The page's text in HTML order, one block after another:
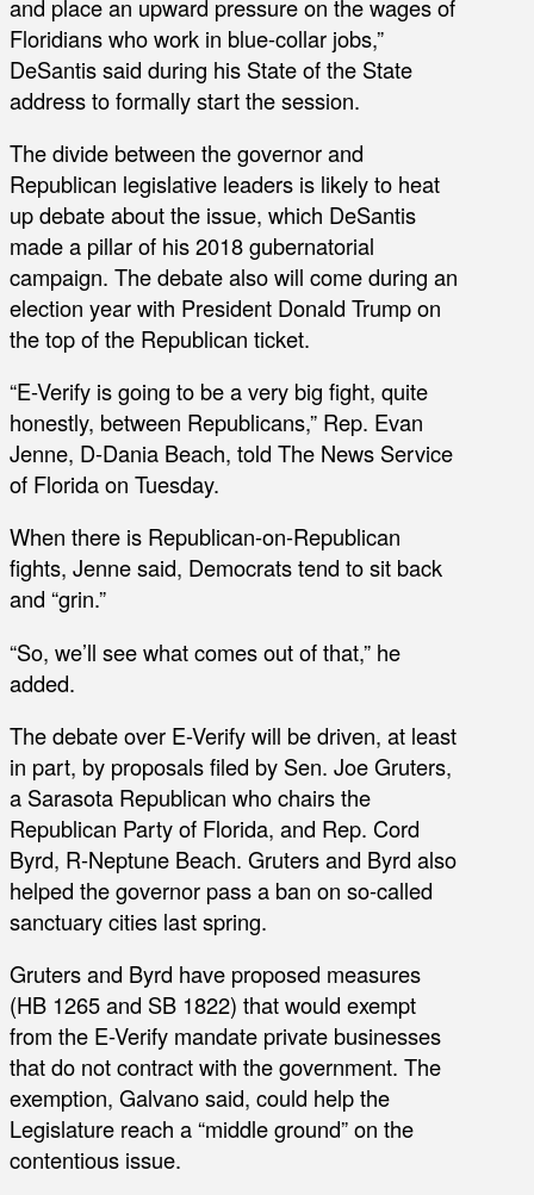
and place an upward pressure on the wages of
Floridians who work in blue-collar jobs,”
DeSantis said during his State of the State
address to formally start the session.
The divide between the governor and
Republican legislative leaders is likely to heat
up debate about the issue, which DeSantis
made a pillar of his 2018 gubernatorial
campaign. The debate also will come during an
election year with President Donald Trump on
the top of the Republican ticket.
“E-Verify is going to be a very big fight, quite
honestly, between Republicans,” Rep. Evan
Jenne, D-Dania Beach, told The News Service
of Florida on Tuesday.
When there is Republican-on-Republican
fights, Jenne said, Democrats tend to sit back
and “grin.”
“So, we’ll see what comes out of that,” he
added.
The debate over E-Verify will be driven, at least
in part, by proposals filed by Sen. Joe Gruters,
a Sarasota Republican who chairs the
Republican Party of Florida, and Rep. Cord
Byrd, R-Neptune Beach. Gruters and Byrd also
helped the governor pass a ban on so-called
sanctuary cities last spring.
Gruters and Byrd have proposed measures
(HB 1265 and SB 1822) that would exempt
from the E-Verify mandate private businesses
that do not contract with the government. The
exemption, Galvano said, could help the
Legislature reach a “middle ground” on the
contentious issue.